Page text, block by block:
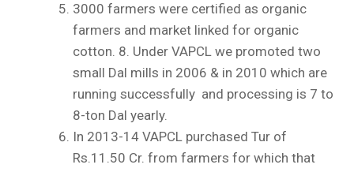
3000 farmers were certified as organic
farmers and market linked for organic
cotton. 8. Under VAPCL we promoted two
small Dal mills in 2006 & in 2010 which are
running successfully and processing is 7 to
8-ton Dal yearly.
In 2013-14 VAPCL purchased Tur of
Rs.11.50 Cr. from farmers for which that